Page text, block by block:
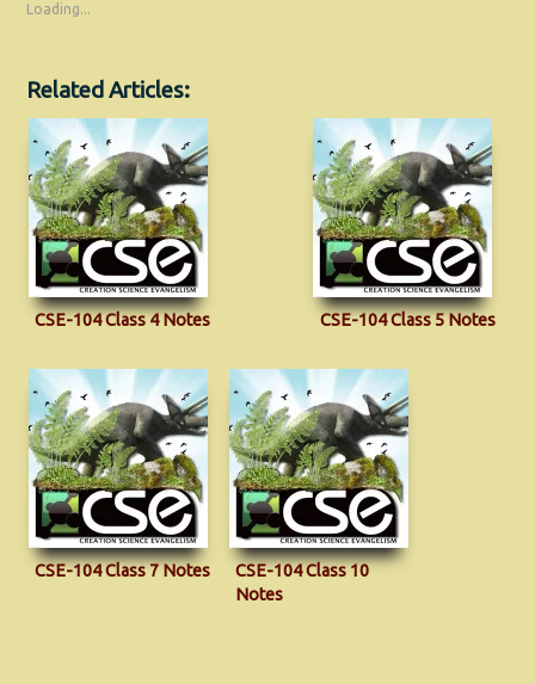
Loading...
Related Articles:
CSE-104 Class 4 Notes CSE-104 Class 5 Notes
CSE-104 Class 7 Notes
CSE-104 Class 10
Notes